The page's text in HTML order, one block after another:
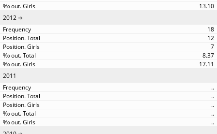
13.10
2012
18
12
7
8.37
17.11
2011
..
..
..
..
..